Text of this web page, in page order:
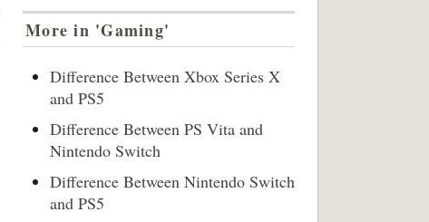
More in 'Gaming'
Difference Between Xbox Series X
and PS5
Difference Between PS Vita and
Nintendo Switch
Difference Between Nintendo Switch
and PS5